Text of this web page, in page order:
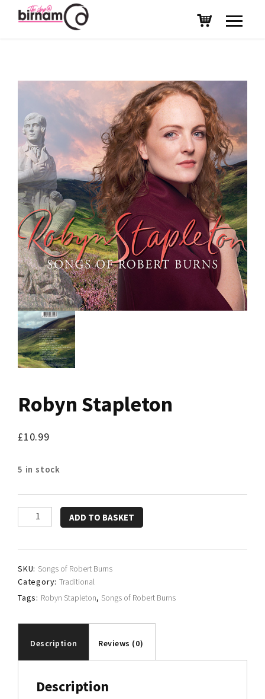
Robyn Stapleton
£10.99
5 in stock
Robyn
Stapleton
ADD TO BASKET
SKU: Songs of Robert Burns
Category: Traditional
Tags: Robyn Stapleton, Songs of Robert Burns
Description Reviews (0)
Description